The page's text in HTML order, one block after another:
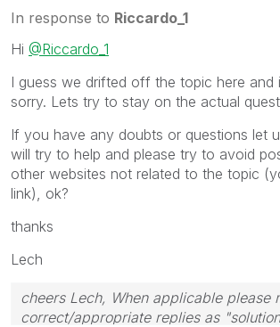
In response to Riccardo_1
Hi @Riccardo_1
I guess we drifted off the topic here and
sorry. Lets try to stay on the actual
If you have any doubts or questions let
will try to help and please try to avoid
other websites not related to the topic
link), ok?
thanks
Lech
cheers Lech, When applicable please
correct/appropriate replies as